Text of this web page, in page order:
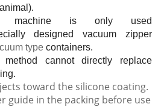
machine is
only used
designed vacuum zipper
type containers.
method cannot directly replace
toward the silicone coating.
guide in the packing before use